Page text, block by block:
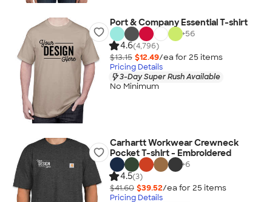
Port & Company Essential T-shirt
+56
4.6(4,796)
$13.15 $12.49/ea for 25 items
Pricing Details
3-Day Super Rush Available
No Minimum
Carhartt Workwear Crewneck
Pocket T-shirt - Embroidered
+6
4.5(3)
$41.60 $39.52/ea for 25 items
Pricing Details